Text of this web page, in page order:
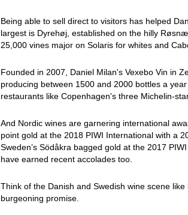
Being able to sell direct to visitors has helped
largest is Dyrehøj, established on the hilly
25,000 vines major on Solaris for whites and
Founded in 2007, Daniel Milan's Vexebo Vin in
producing between 1500 and 2000 bottles a
restaurants like Copenhagen's three Michelin-
And Nordic wines are garnering international
point gold at the 2018 PIWI International with a
Sweden’s Södåkra bagged gold at the 2017
have earned recent accolades too.
Think of the Danish and Swedish wine scene
burgeoning promise.